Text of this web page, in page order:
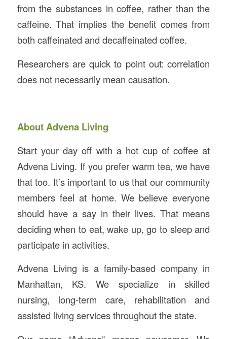
from the substances in coffee, rather than the
caffeine. That implies the benefit comes from
both caffeinated and decaffeinated coffee.
Researchers are quick to point out: correlation
does not necessarily mean causation.
About Advena Living
Start your day off with a hot cup of coffee at
Advena Living. If you prefer warm tea, we have
that too. It’s important to us that our community
members feel at home. We believe everyone
should have a say in their lives. That means
deciding when to eat, wake up, go to sleep and
participate in activities.
Advena Living is a family-based company in
Manhattan, KS. We specialize in skilled
nursing, long-term care, rehabilitation and
assisted living services throughout the state.